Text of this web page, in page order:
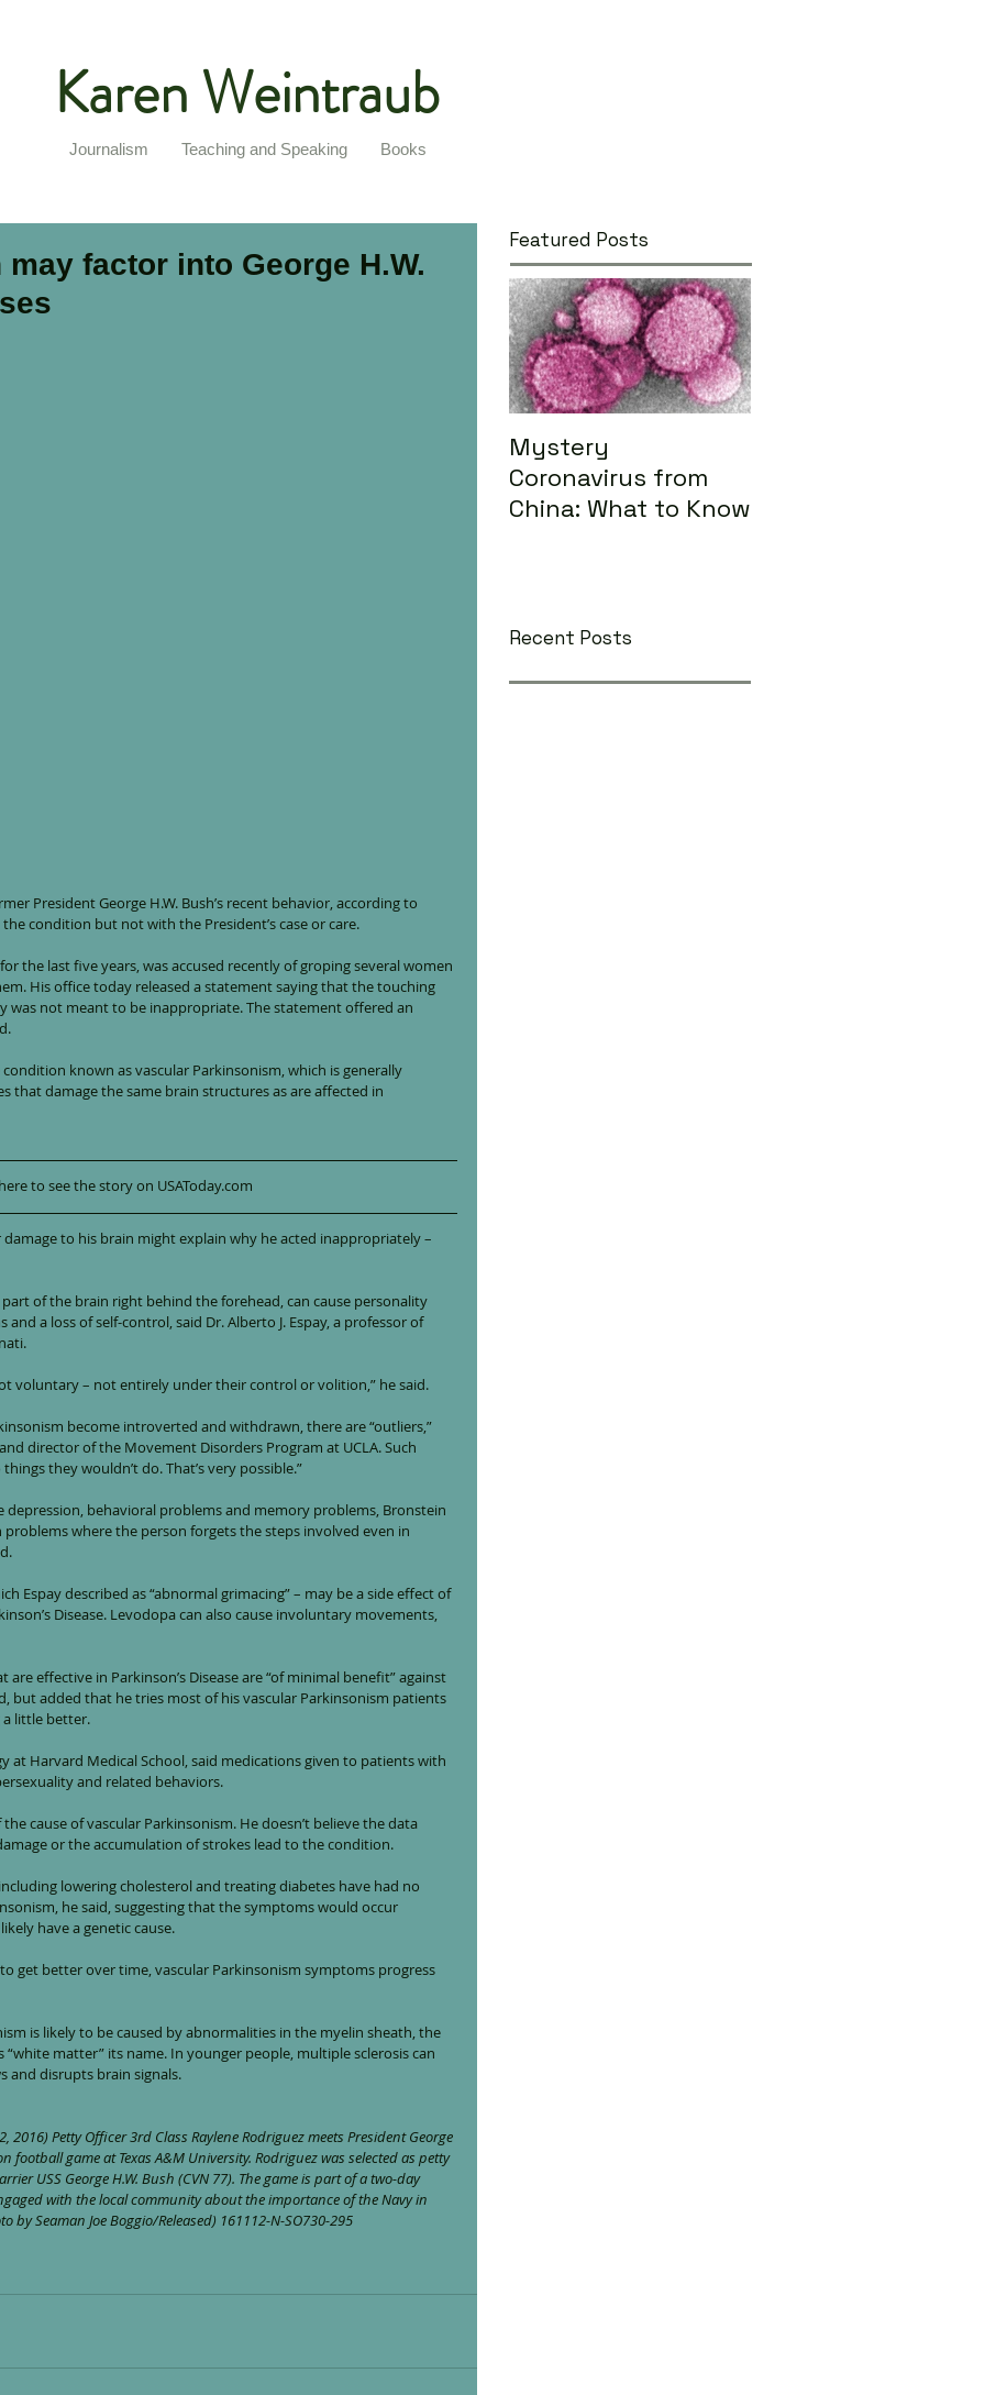
Karen Weintraub
Journalism Teaching and Speaking Books
factor into George H.W.
President George H.W. Bush’s recent behavior, according to
condition but not with the President’s case or care.
the last five years, was accused recently of groping several women
His office today released a statement saying that the touching
was not meant to be inappropriate. The statement offered an
known as vascular Parkinsonism, which is generally
that damage the same brain structures as are affected in
to see the story on USAToday.com
to his brain might explain why he acted inappropriately –
of the brain right behind the forehead, can cause personality
a loss of self-control, said Dr. Alberto J. Espay, a professor of
voluntary – not entirely under their control or volition,” he said.
become introverted and withdrawn, there are “outliers,”
director of the Movement Disorders Program at UCLA. Such
they wouldn’t do. That’s very possible.”
depression, behavioral problems and memory problems, Bronstein
where the person forgets the steps involved even in
Espay described as “abnormal grimacing” – may be a side effect of
Disease. Levodopa can also cause involuntary movements,
effective in Parkinson’s Disease are “of minimal benefit” against
but added that he tries most of his vascular Parkinsonism patients
little better.
at Harvard Medical School, said medications given to patients with
and related behaviors.
cause of vascular Parkinsonism. He doesn’t believe the data
or the accumulation of strokes lead to the condition.
lowering cholesterol and treating diabetes have had no
he said, suggesting that the symptoms would occur
have a genetic cause.
get better over time, vascular Parkinsonism symptoms progress
is likely to be caused by abnormalities in the myelin sheath, the
matter” its name. In younger people, multiple sclerosis can
and disrupts brain signals.
2016) Petty Officer 3rd Class Raylene Rodriguez meets President George
game at Texas A&M University. Rodriguez was selected as petty
USS George H.W. Bush (CVN 77). The game is part of a two-day
with the local community about the importance of the Navy in
by Seaman Joe Boggio/Released) 161112-N-SO730-295
Featured Posts
Mystery
Coronavirus from
China: What to Know
Recent Posts